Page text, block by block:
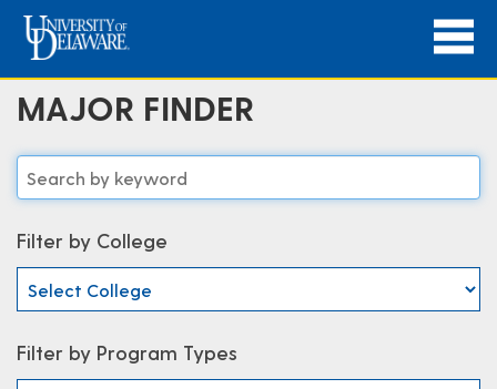
MAJOR FINDER
Filter by College
Filter by Program Types